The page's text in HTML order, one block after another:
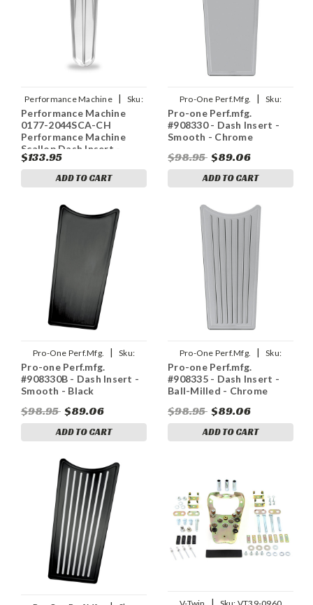
Performance Machine |
Sku:
pfm0177-2044SCA-CH
Performance Machine
0177-2044SCA-CH
Performance Machine
Scallop Dash Insert -
Chrome
$133.95
ADD TO CART
Pro-One Perf.Mfg. |
Sku:
2202-0134
Pro-one Perf.mfg.
#908330 - Dash Insert -
Smooth - Chrome
$98.95 $89.06
ADD TO CART
Pro-One Perf.Mfg. |
Sku:
2202-0135
Pro-one Perf.mfg.
#908330B - Dash Insert -
Smooth - Black
$98.95 $89.06
ADD TO CART
Pro-One Perf.Mfg. |
Sku:
2202-0136
Pro-one Perf.mfg.
#908335 - Dash Insert -
Ball-Milled - Chrome
$98.95 $89.06
ADD TO CART